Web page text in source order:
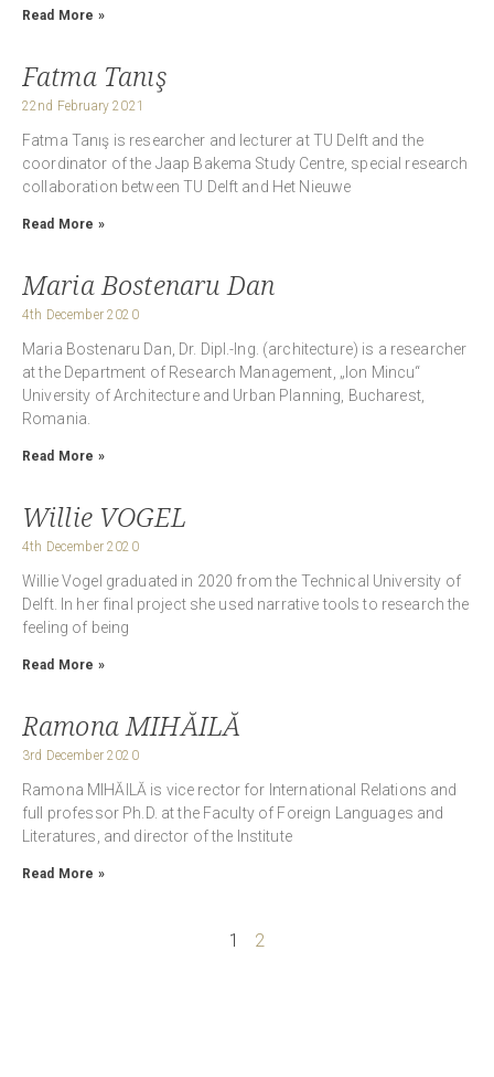
Read More »
Fatma Tanış
22nd February 2021
Fatma Tanış is researcher and lecturer at TU Delft and the
coordinator of the Jaap Bakema Study Centre, special research
collaboration between TU Delft and Het Nieuwe
Read More »
Maria Bostenaru Dan
4th December 2020
Maria Bostenaru Dan, Dr. Dipl.-Ing. (architecture) is a researcher
at the Department of Research Management, „Ion Mincu“
University of Architecture and Urban Planning, Bucharest,
Romania.
Read More »
Willie VOGEL
4th December 2020
Willie Vogel graduated in 2020 from the Technical University of
Delft. In her final project she used narrative tools to research the
feeling of being
Read More »
Ramona MIHĂILĂ
3rd December 2020
Ramona MIHĂILĂ is vice rector for International Relations and
full professor Ph.D. at the Faculty of Foreign Languages and
Literatures, and director of the Institute
Read More »
1 2